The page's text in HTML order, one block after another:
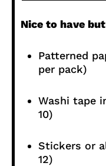
Nice to have
Patterned
per pack)
Washi tape
10)
Stickers or
12)